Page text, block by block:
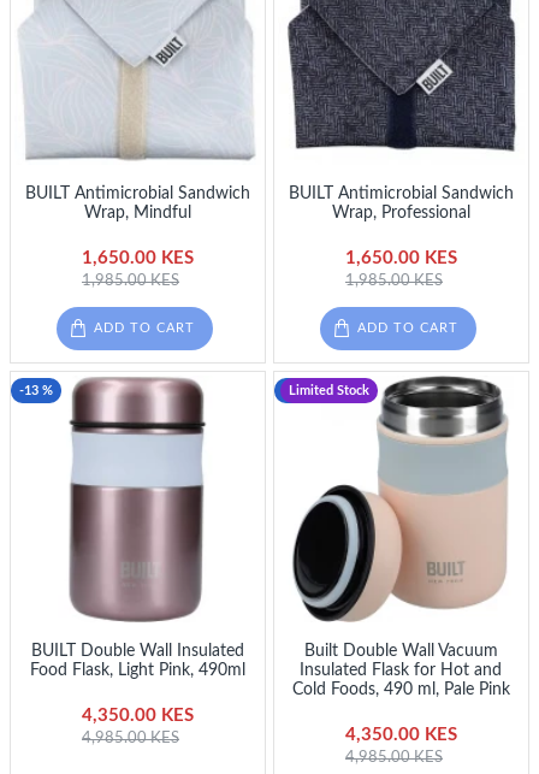
BUILT Antimicrobial Sandwich
Wrap, Mindful
1,650.00 KES
1,985.00 KES
ADD TO CART
BUILT Antimicrobial Sandwich
Wrap, Professional
1,650.00 KES
1,985.00 KES
ADD TO CART
-13 %
BUILT Double Wall Insulated
Food Flask, Light Pink, 490ml
4,350.00 KES
4,985.00 KES
-13 %
Limited Stock
Built Double Wall Vacuum
Insulated Flask for Hot and
Cold Foods, 490 ml, Pale Pink
4,350.00 KES
4,985.00 KES